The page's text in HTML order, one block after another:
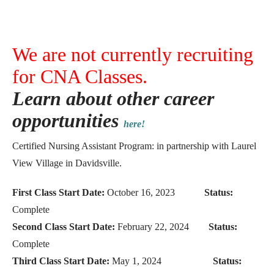
We are not currently recruiting
for CNA Classes.
Learn about other career
opportunities here!
Certified Nursing Assistant Program: in partnership with Laurel
View Village in Davidsville.
First Class Start Date: October 16, 2023 Status:
Complete
Second Class Start Date: February 22, 2024 Status:
Complete
Third Class Start Date: May 1, 2024 Status: